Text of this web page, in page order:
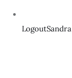
LogoutSandra